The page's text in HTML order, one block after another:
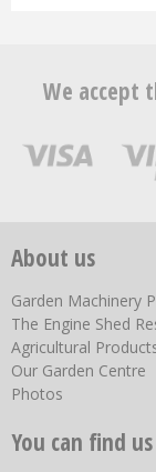
We accept
About us
Garden Machinery
The Engine Shed
Agricultural
Our Garden Centre
Photos
You can find